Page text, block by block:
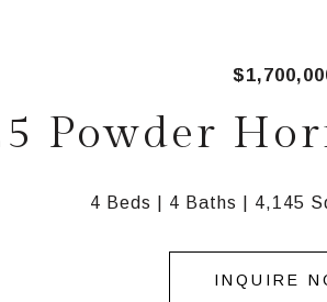
Powder
4 Beds 4 Baths 4,145
INQUIRE